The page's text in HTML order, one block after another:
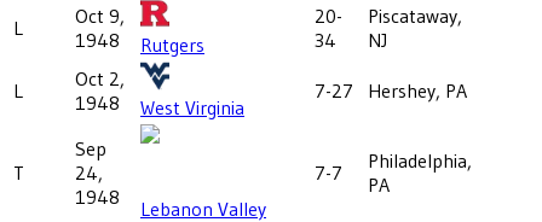
L
Oct 9,
1948
Rutgers
20-
34
Piscataway,
NJ
L
Oct 2,
1948
West Virginia
7-27 Hershey, PA
T
Sep
24,
1948
Lebanon Valley
7-7
Philadelphia,
PA